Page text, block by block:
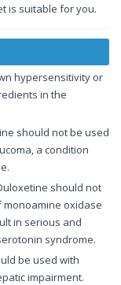
is suitable for you.
hypersensitivity or
in the
should not be used
a condition
should not
monoamine oxidase
in serious and
syndrome.
be used with
impairment.